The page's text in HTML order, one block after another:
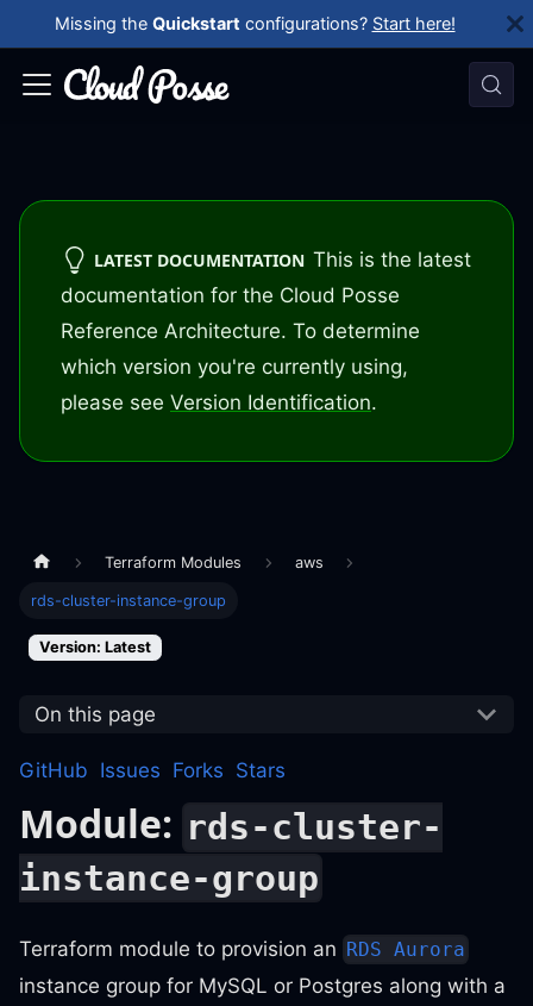
Missing the Quickstart configurations? Start here!
LATEST DOCUMENTATION This is the latest
documentation for the Cloud Posse
Reference Architecture. To determine
which version you're currently using,
please see Version Identification.
Terraform Modules aws
rds-cluster-instance-group
Version: Latest
On this page
GitHub Issues Forks Stars
Module: rds-cluster-
instance-group
Terraform module to provision an RDS Aurora
instance group for MySQL or Postgres along with a